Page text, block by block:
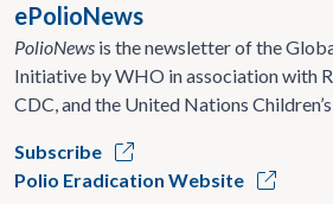
ePolioNews
PolioNews is the newsletter of the
Initiative by WHO in association with
CDC, and the United Nations
Subscribe
Polio Eradication Website